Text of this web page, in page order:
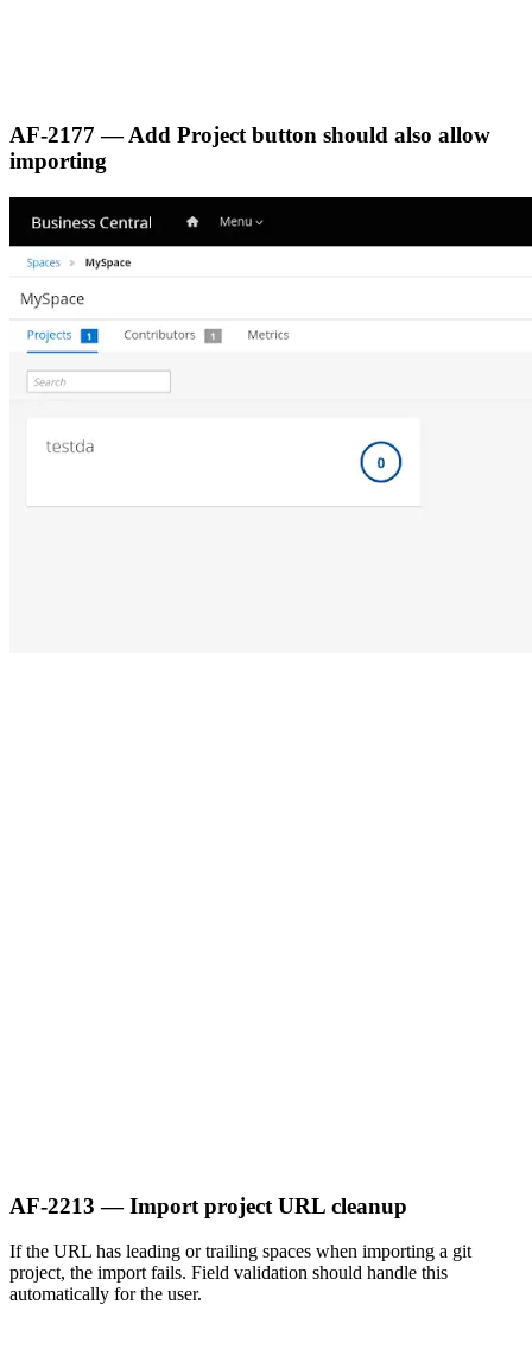
AF-2177 — Add Project button should also allow
importing
AF-2213 — Import project URL cleanup
If the URL has leading or trailing spaces when importing a git
project, the import fails. Field validation should handle this
automatically for the user.